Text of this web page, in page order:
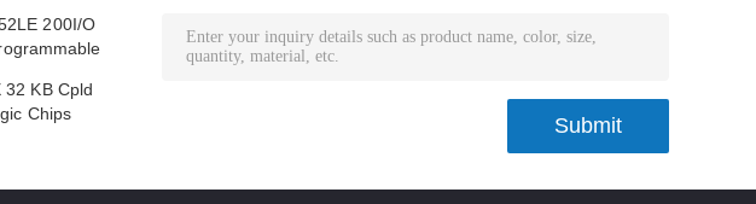
200I/O
KB Cpld
Chips